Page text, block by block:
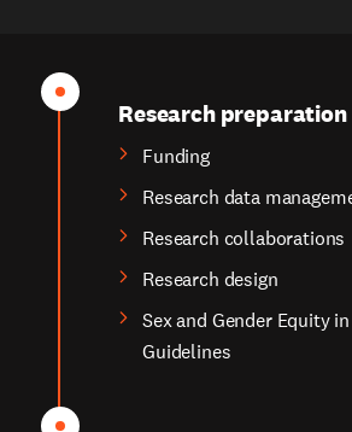
Research preparation
Funding
Research data
Research collaborations
Research design
Sex and Gender Equity
Guidelines